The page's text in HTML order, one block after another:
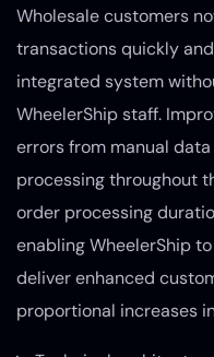
Wholesale customers
transactions quickly
integrated system
WheelerShip staff.
errors from manual
processing throughout
order processing
enabling WheelerShip
deliver enhanced
proportional increases